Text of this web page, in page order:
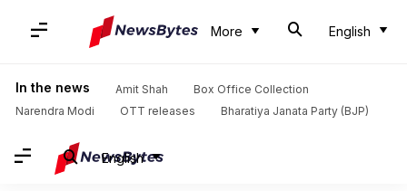
More English
In the news Amit Shah
Box Office Collection
Narendra Modi
OTT releases Bharatiya Janata Party (BJP)
English